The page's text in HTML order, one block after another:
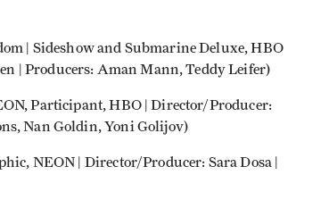
| Sideshow and Submarine Deluxe, HBO
| Producers: Aman Mann, Teddy Leifer)
Participant, HBO | Director/Producer:
Nan Goldin, Yoni Golijov)
NEON | Director/Producer: Sara Dosa |